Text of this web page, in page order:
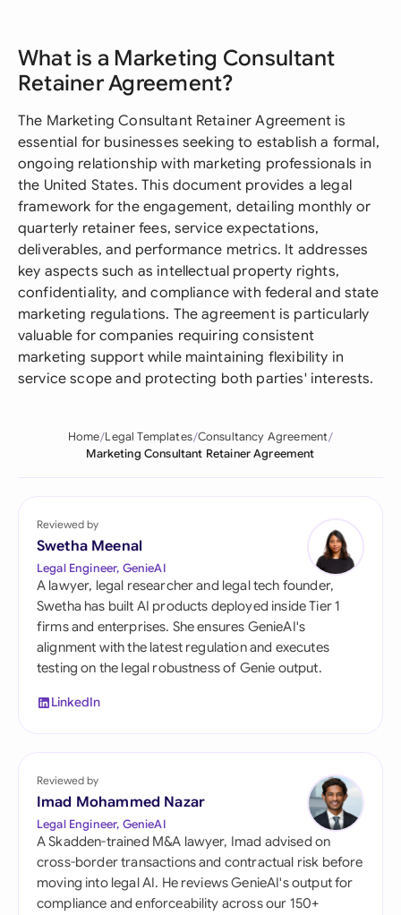
What is a Marketing Consultant
Retainer Agreement?
The Marketing Consultant Retainer Agreement is
essential for businesses seeking to establish a formal,
ongoing relationship with marketing professionals in
the United States. This document provides a legal
framework for the engagement, detailing monthly or
quarterly retainer fees, service expectations,
deliverables, and performance metrics. It addresses
key aspects such as intellectual property rights,
confidentiality, and compliance with federal and state
marketing regulations. The agreement is particularly
valuable for companies requiring consistent
marketing support while maintaining flexibility in
service scope and protecting both parties' interests.
Home Legal Templates Consultancy Agreement
Marketing Consultant Retainer Agreement
Reviewed by
Swetha Meenal
Legal Engineer, GenieAI
A lawyer, legal researcher and legal tech founder,
Swetha has built AI products deployed inside Tier 1
firms and enterprises. She ensures GenieAI's
alignment with the latest regulation and executes
testing on the legal robustness of Genie output.
LinkedIn
Reviewed by
Imad Mohammed Nazar
Legal Engineer, GenieAI
A Skadden-trained M&A lawyer, Imad advised on
cross-border transactions and contractual risk before
moving into legal AI. He reviews GenieAI's output for
compliance and enforceability across our 150+